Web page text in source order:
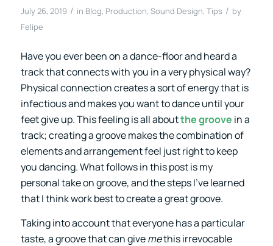
July 26, 2019 / in Blog, Production, Sound Design, Tips / by
Felipe
Have you ever been on a dance-floor and heard a
track that connects with you in a very physical way?
Physical connection creates a sort of energy that is
infectious and makes you want to dance until your
feet give up. This feeling is all aboutthe groove in a
track; creating a groove makes the combination of
elements and arrangement feel just right to keep
you dancing. What follows in this post is my
personal take on groove, and the steps I’ve learned
that I think work best to create a great groove.
Taking into account that everyone has a particular
taste, a groove that can givemethis irrevocable